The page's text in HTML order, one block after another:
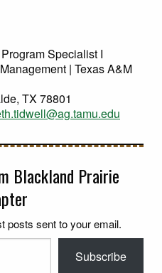
Specialist I
| Texas A&M
TX 78801
Blackland Prairie
posts sent to your email.
Subscribe